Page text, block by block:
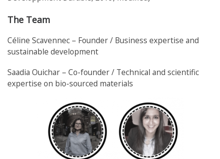
The Team
Céline Scavennec – Founder / Business expertise and
sustainable development
Saadia Ouichar – Co-founder / Technical and scientific
expertise on bio-sourced materials